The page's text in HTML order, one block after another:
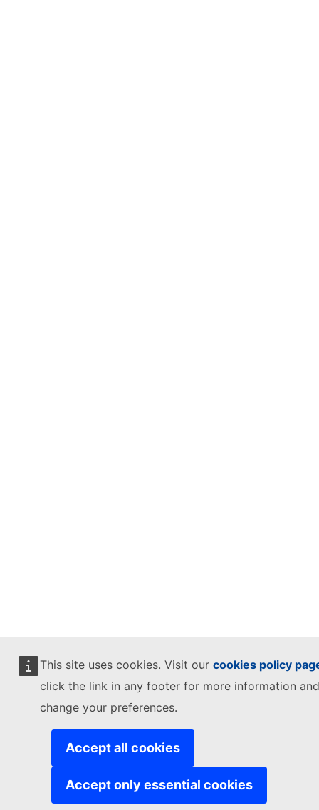
This site uses cookies. Visit our cookies policy
click the link in any footer for more information
change your preferences.
Accept all cookies
Accept only essential cookies